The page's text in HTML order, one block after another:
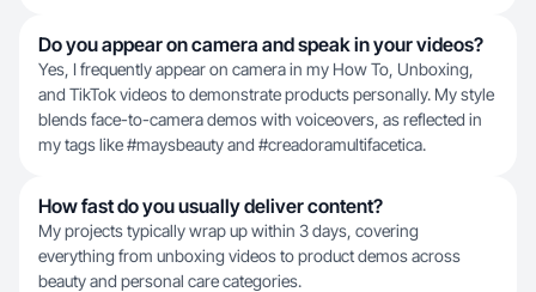
Do you appear on camera and speak in your videos?
Yes, I frequently appear on camera in my How To, Unboxing,
and TikTok videos to demonstrate products personally. My style
blends face-to-camera demos with voiceovers, as reflected in
my tags like #maysbeauty and #creadoramultifacetica.
How fast do you usually deliver content?
My projects typically wrap up within 3 days, covering
everything from unboxing videos to product demos across
beauty and personal care categories.